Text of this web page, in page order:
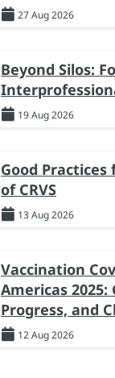
27 Aug 2026
Beyond Silos:
19 Aug 2026
Good
of CRVS
13 Aug 2026
Vaccination
Americas
Progress, and
12 Aug 2026